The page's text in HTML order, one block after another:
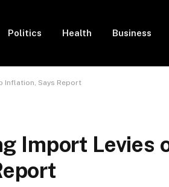
Politics Health Business
Inflation, Says Report
Import Levies